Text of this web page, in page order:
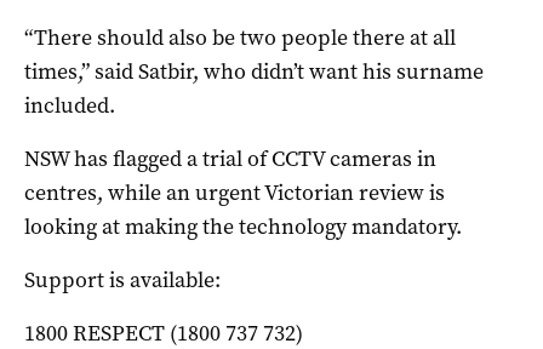
“There should also be two people there at all
times,” said Satbir, who didn’t want his surname
included.
NSW has flagged a trial of CCTV cameras in
centres, while an urgent Victorian review is
looking at making the technology mandatory.
Support is available:
1800 RESPECT (1800 737 732)